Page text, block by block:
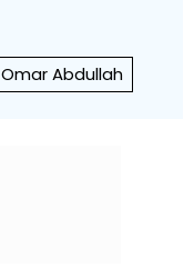
Omar Abdullah